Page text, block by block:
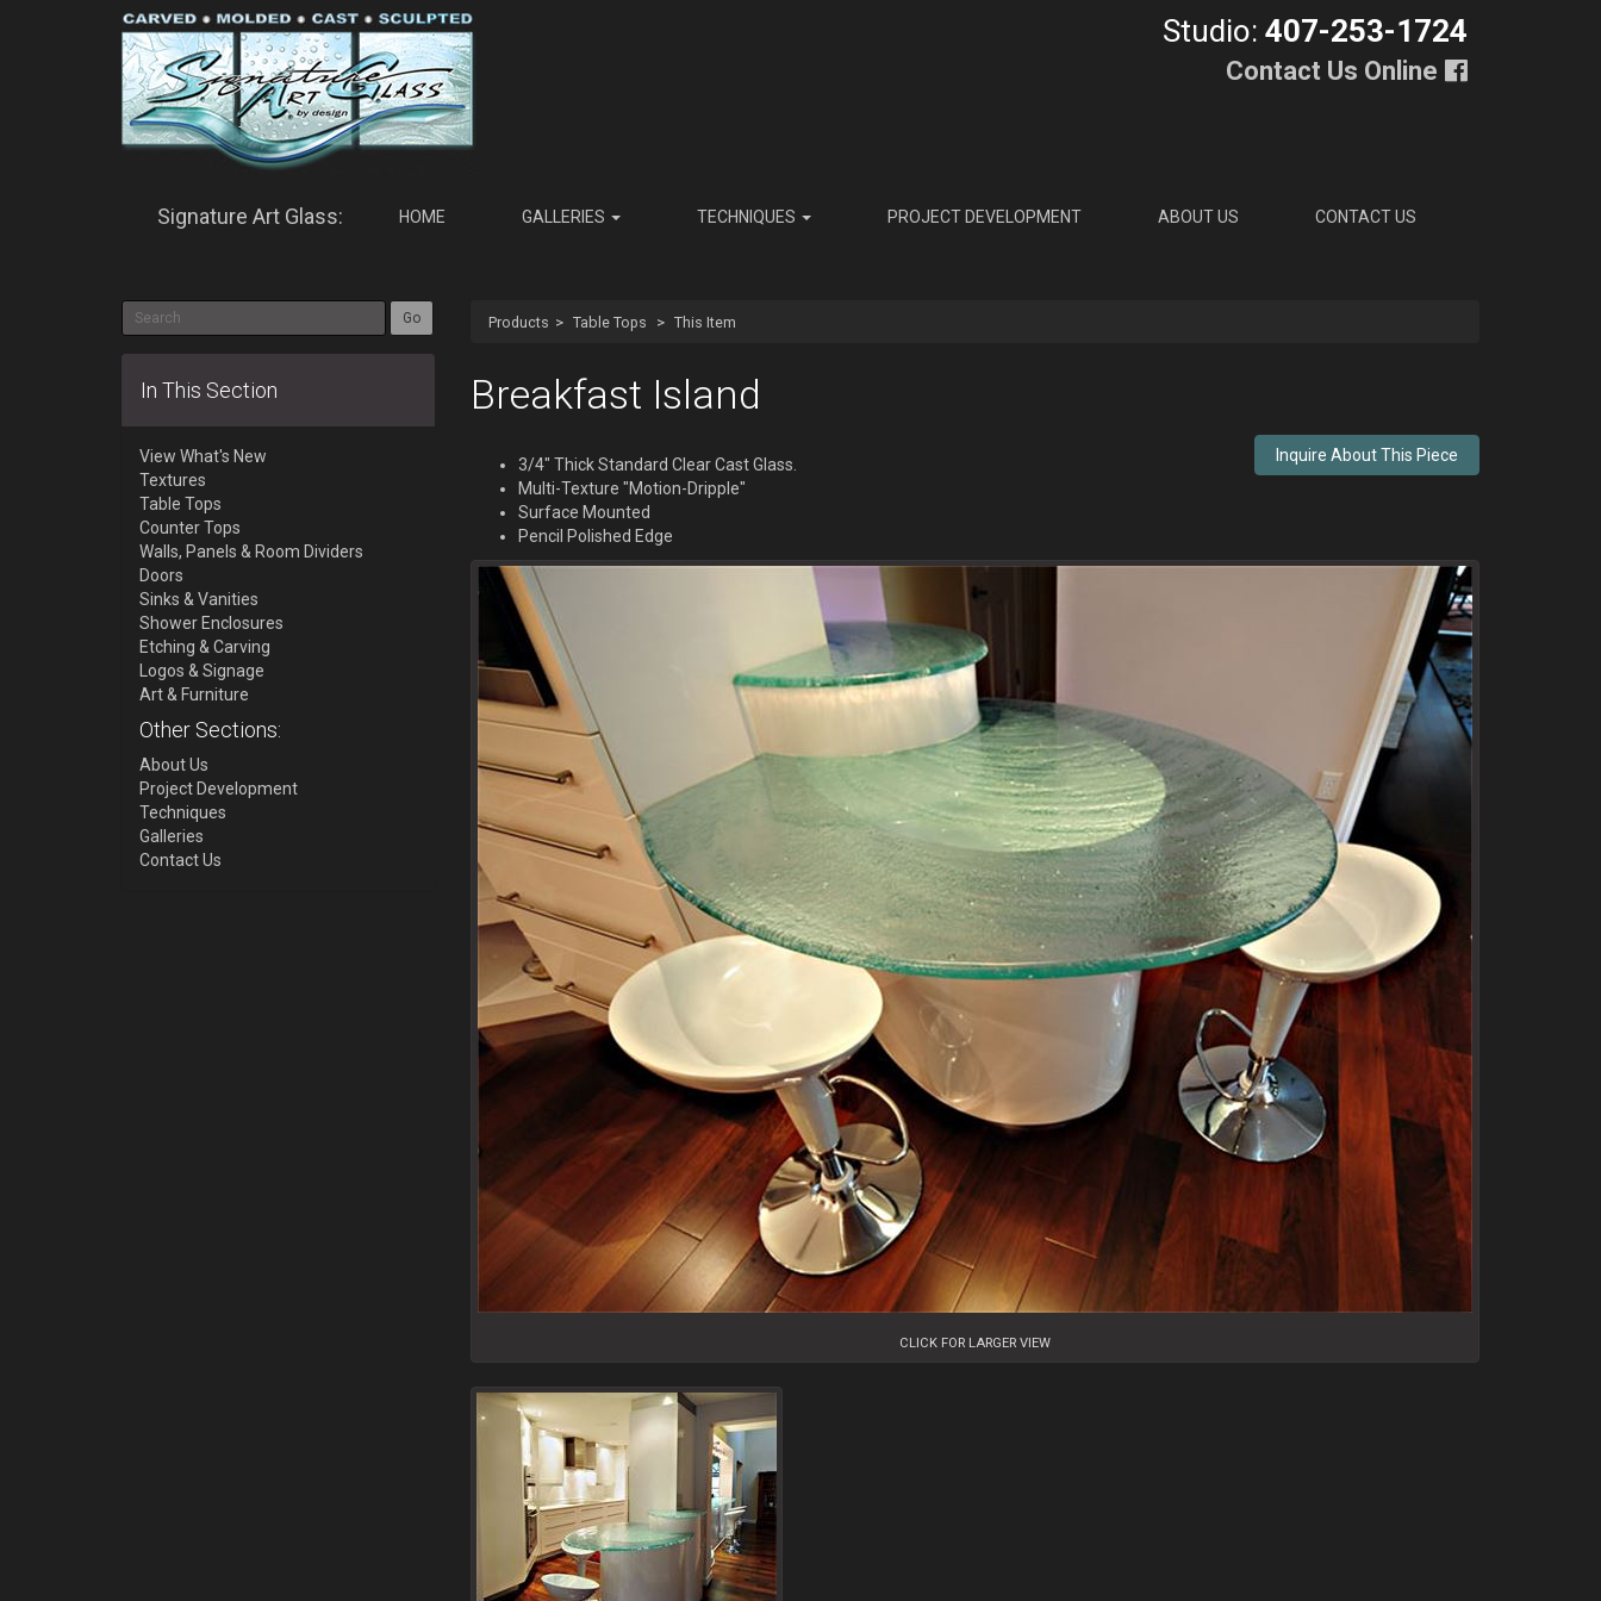
Studio: 407-253-1724
Contact Us Online
Signature Art Glass: HOME GALLERIES TECHNIQUES PROJECT DEVELOPMENT ABOUT US CONTACT US
Products Table Tops This Item
Breakfast Island
3/4" Thick Standard Clear Cast Glass.
Multi-Texture "Motion-Dripple"
Surface Mounted
Pencil Polished Edge
CLICK FOR LARGER VIEW
Go
In This Section
View What's New
Textures
Table Tops
Counter Tops
Walls, Panels & Room Dividers
Doors
Sinks & Vanities
Shower Enclosures
Etching & Carving
Logos & Signage
Art & Furniture
Other Sections:
About Us
Project Development
Techniques
Galleries
Contact Us